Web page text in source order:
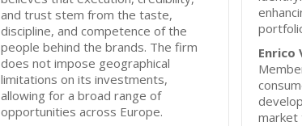
and trust stem from the taste,
discipline, and competence of the
people behind the brands. The firm
does not impose geographical
limitations on its investments,
allowing for a broad range of
opportunities across Europe.
Enrico
market